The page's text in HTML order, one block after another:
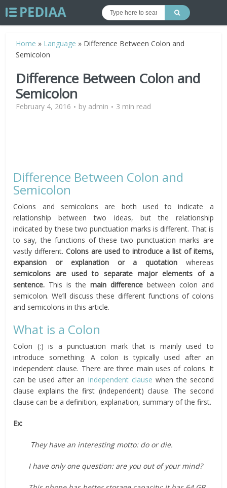
Home » Language » Difference Between Colon and
Semicolon
Difference Between Colon and
Semicolon
February 4, 2016 by admin 3 min read
Difference Between Colon and
Semicolon
Colons and semicolons are both used to indicate a
relationship between two ideas, but the relationship
indicated by these two punctuation marks is different. That is
to say, the functions of these two punctuation marks are
vastly different.Colons are used to introduce a list of items,
expansion or explanation or a quotation whereas
semicolons are used to separate major elements of a
sentence. This is the main differencebetween colon and
semicolon. We’ll discuss these different functions of colons
and semicolons in this article.
What is a Colon
Colon (:) is a punctuation mark that is mainly used to
introduce something. A colon is typically used after an
independent clause. There are three main uses of colons. It
can be used after an independent clause when the second
clause explains the first (independent) clause. The second
clause can be a definition, explanation, summary of the first.
Ex:
They have an interesting motto: do or die.
I have only one question: are you out of your mind?